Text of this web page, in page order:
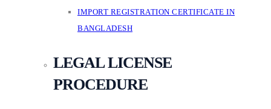
IMPORT REGISTRATION CERTIFICATE IN
BANGLADESH
LEGAL LICENSE
PROCEDURE